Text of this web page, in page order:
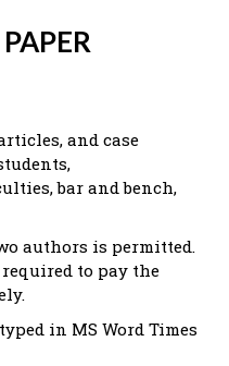
and case
bar and bench,
authors is permitted.
to pay the
in MS Word Times